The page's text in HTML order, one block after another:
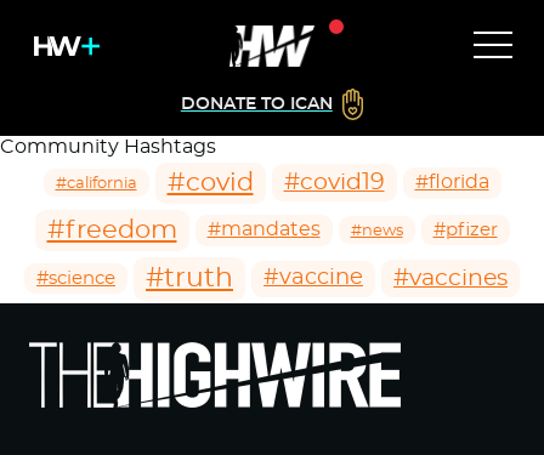
DONATE TO ICAN
Community Hashtags
#california #covid #covid19 #florida
#freedom #mandates #news #pfizer
#science #truth #vaccine #vaccines